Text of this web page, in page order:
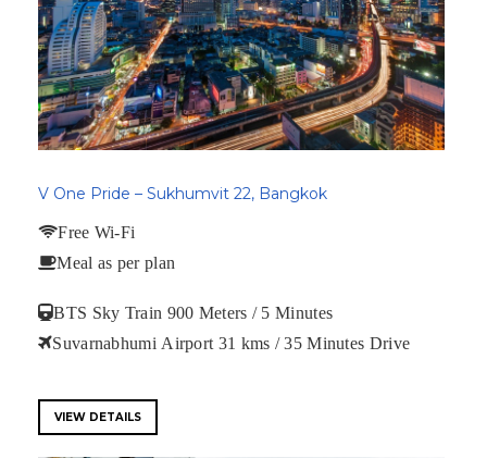
V One Pride – Sukhumvit 22, Bangkok
Free Wi-Fi
Meal as per plan
BTS Sky Train 900 Meters / 5 Minutes
Suvarnabhumi Airport 31 kms / 35 Minutes Drive
VIEW DETAILS